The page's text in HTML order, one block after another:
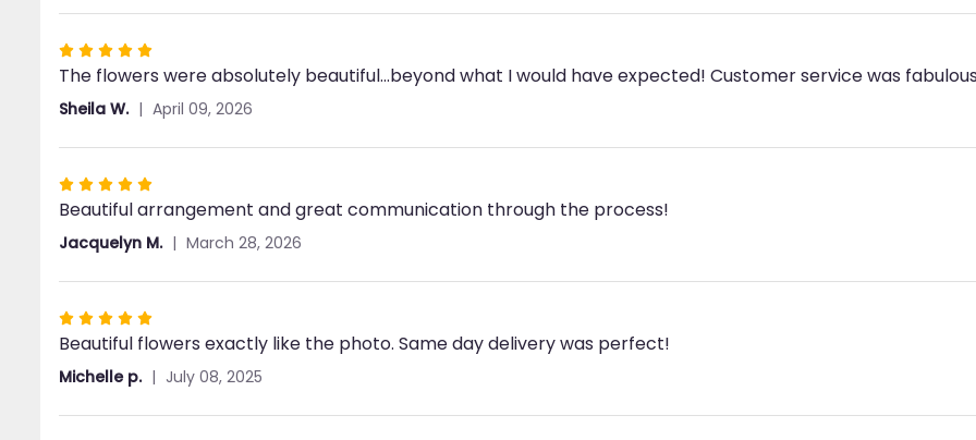
stars
Rated
5
out
5
The flowers were absolutely beautiful...beyond what I would have expected! Customer service was
Sheila W. April 09, 2026
Rated
5
out
5
Beautiful arrangement and great communication through the process!
Jacquelyn M. March 28, 2026
Rated
5
out
5
Beautiful flowers exactly like the photo. Same day delivery was perfect!
Michelle p. July 08, 2025